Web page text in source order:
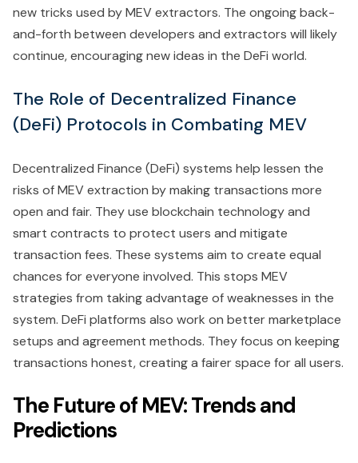
new tricks used by MEV extractors. The ongoing back-
and-forth between developers and extractors will likely
continue, encouraging new ideas in the DeFi world.
The Role of Decentralized Finance
(DeFi) Protocols in Combating MEV
Decentralized Finance (DeFi) systems help lessen the
risks of MEV extraction by making transactions more
open and fair. They use blockchain technology and
smart contracts to protect users and mitigate
transaction fees. These systems aim to create equal
chances for everyone involved. This stops MEV
strategies from taking advantage of weaknesses in the
system. DeFi platforms also work on better marketplace
setups and agreement methods. They focus on keeping
transactions honest, creating a fairer space for all users.
The Future of MEV: Trends and
Predictions